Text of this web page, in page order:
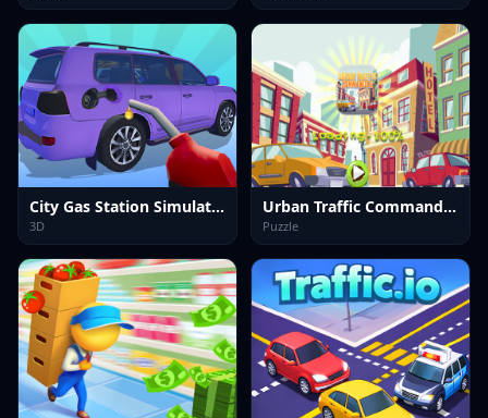
City Gas Station Simulator
3D
Urban Traffic Commander Kids
Puzzle